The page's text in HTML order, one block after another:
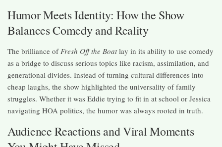
Humor Meets Identity: How the Show
Balances Comedy and Reality
The brilliance ofFresh Off the Boatlay in its ability to use comedy
as a bridge to discuss serious topics like racism, assimilation, and
generational divides. Instead of turning cultural differences into
cheap laughs, the show highlighted the universality of family
struggles. Whether it was Eddie trying to fit in at school or Jessica
navigating HOA politics, the humor was always rooted in truth.
Audience Reactions and Viral Moments